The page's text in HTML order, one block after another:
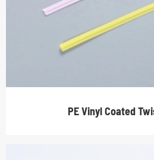
PE Vinyl Coated